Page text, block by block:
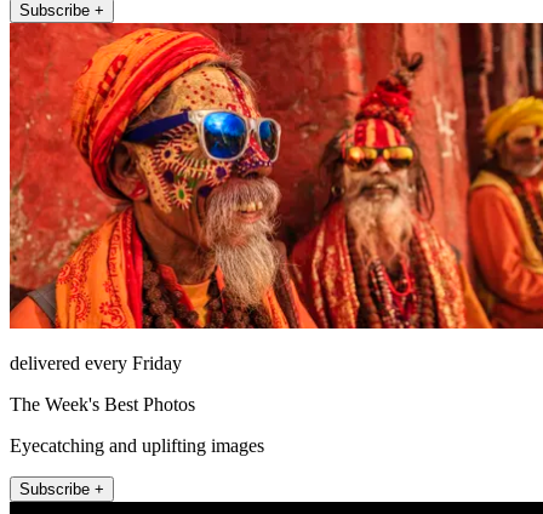
Subscribe +
delivered every Friday
The Week's Best Photos
Eyecatching and uplifting images
Subscribe +